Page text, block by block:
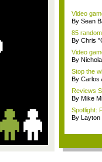
Video
By Sean
85
By Chris
Video
By
Stop the
By Carlos
Reviews
By Mike
Spotlight:
By